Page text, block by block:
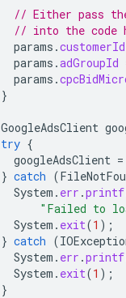
// Either pass
// into the code
params .customerId
params .adGroupId
params .
}
GoogleAdsClient
try {
googleAdsClient =
} catch (
System . err .printf
"Failed to
System . exit(1 );
} catch (
System . err .printf
System . exit(1 );
}